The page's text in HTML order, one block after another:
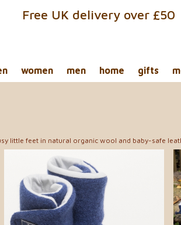
Free UK delivery over £50
women men home gifts
little feet in natural organic wool and baby-safe